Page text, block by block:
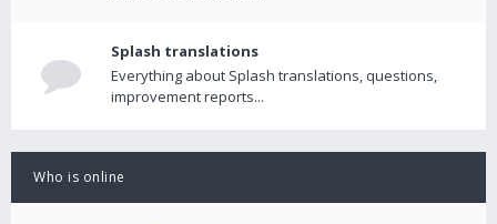
Splash translations
Everything about Splash translations, questions,
improvement reports...
Who is online